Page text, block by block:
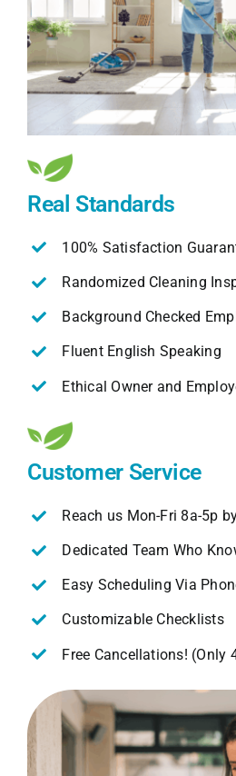
Real Standards
100% Satisfaction
Randomized Cleaning
Background Checked
Fluent English Speaking
Ethical Owner and
Customer Service
Reach us Mon-Fri 8a-5p
Dedicated Team Who
Easy Scheduling Via
Customizable Checklists
Free Cancellations! (Only